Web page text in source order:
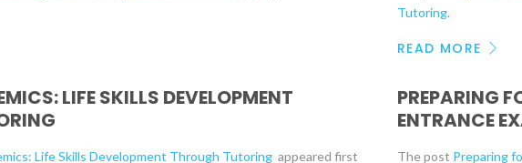
Tutoring.
READ MORE
LIFE SKILLS DEVELOPMENT
Life Skills Development Through Tutoring appeared first
PREPARING
ENTRANCE
The post Preparing